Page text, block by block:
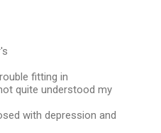
fitting in
quite understood my
with depression and